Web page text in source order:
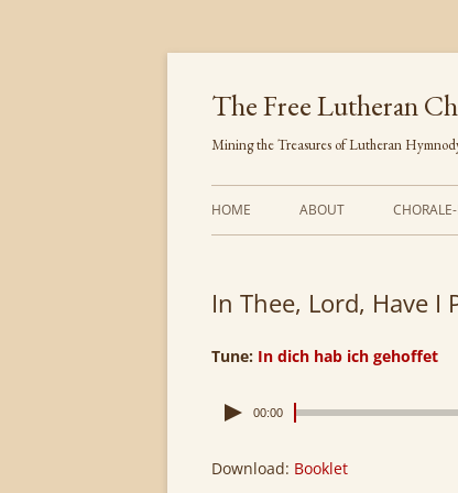
Skip
content
The Free Lutheran
Mining the Treasures of Lutheran
HOME ABOUT
In Thee, Lord, Have I
Tune: In dich hab ich gehoffet
00:00
Download: Booklet